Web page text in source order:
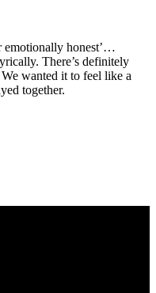
emotionally honest’…
There’s definitely
wanted it to feel like a
together.